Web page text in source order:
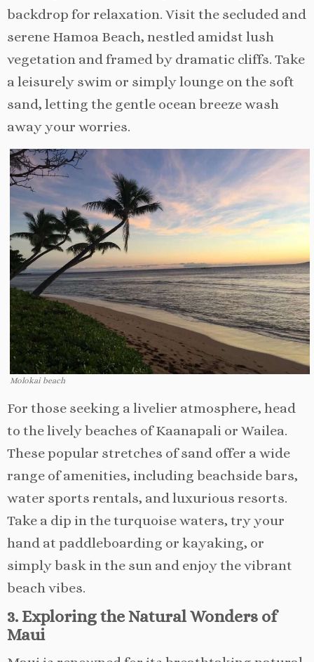
backdrop for relaxation. Visit the secluded and
serene Hamoa Beach, nestled amidst lush
vegetation and framed by dramatic cliffs. Take
a leisurely swim or simply lounge on the soft
sand, letting the gentle ocean breeze wash
away your worries.
Molokai beach
For those seeking a livelier atmosphere, head
to the lively beaches of Kaanapali or Wailea.
These popular stretches of sand offer a wide
range of amenities, including beachside bars,
water sports rentals, and luxurious resorts.
Take a dip in the turquoise waters, try your
hand at paddleboarding or kayaking, or
simply bask in the sun and enjoy the vibrant
beach vibes.
3. Exploring the Natural Wonders of
Maui